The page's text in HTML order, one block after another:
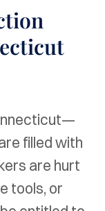
filled with
are hurt
tools, or